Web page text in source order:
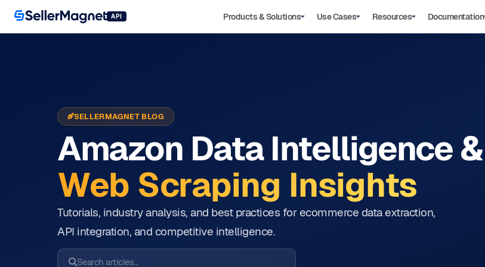
API Products & Solutions Use Cases Resources Documentation
SELLERMAGNET BLOG
Amazon Data Intelligence &
Web Scraping Insights
Tutorials, industry analysis, and best practices for ecommerce data extraction,
API integration, and competitive intelligence.